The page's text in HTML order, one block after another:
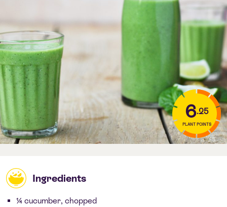
6.25
PLANT POINTS
Ingredients
¼ cucumber, chopped